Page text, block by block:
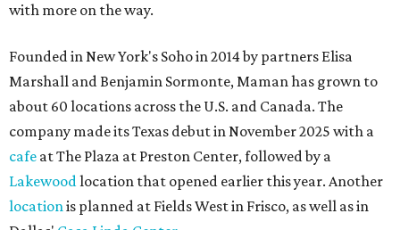
with more on the way.
Founded in New York's Soho in 2014 by partners Elisa
Marshall and Benjamin Sormonte, Maman has grown to
about 60 locations across the U.S. and Canada. The
company made its Texas debut in November 2025 with a
cafe at The Plaza at Preston Center, followed by a
Lakewoodlocation that opened earlier this year. Another
locationis planned at Fields West in Frisco, as well as in